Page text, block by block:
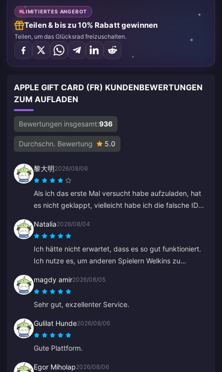
LIMITIERTES ANGEBOT
Teilen & bis zu 10% Rabatt gewinnen
Teilen, um das Glücksrad freizuschalten.
APPLE GIFT CARD (FR) KUNDENBEWERTUNGEN
ZUM AUFLADEN
Bewertungen insgesamt:936
Durchschn. Bewertung 5.0
黎大明2026/08/06
Als ich das erste Mal versucht habe aufzuladen, hat
es nicht geklappt, vielleicht habe ich die falsche ID
Rückerstattung ausgestellt. Der zweite Versuch hat
ohne Probleme funktioniert. Ich werde die Seite
weiterhin nutzen.
Natalia2026/08/04
Ich hätte nicht erwartet, dass es so gut funktioniert.
Ich nutze es, um anderen Spielern Welkins zu
Kundenservice ist auch schnell. Wenn man jemandem
etwas schenken möchte, ist das eine tolle Plattform.
magdy amir2026/08/05
Sehr gut, exzellenter Service.
Gulilat Hunde2026/08/06
Gute Plattform.
Egor Miholap2026/08/06